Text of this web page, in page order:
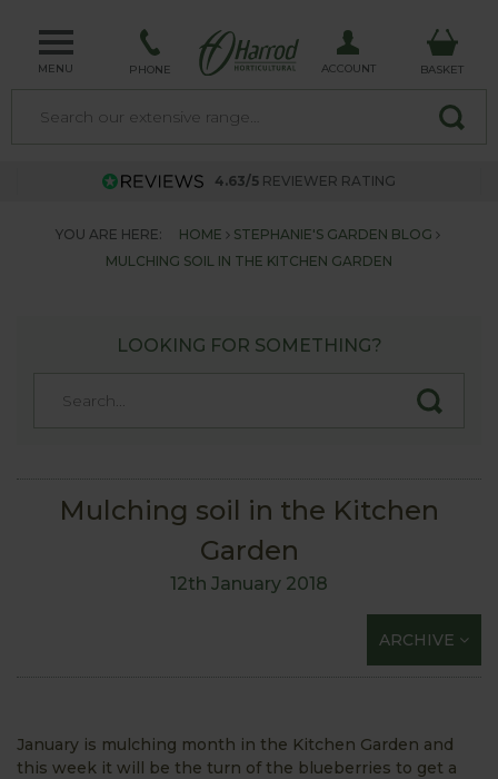
MENU PHONE ACCOUNT BASKET
4.63/5 REVIEWER RATING
YOU ARE HERE: HOME
STEPHANIE'S GARDEN BLOG
MULCHING SOIL IN THE KITCHEN GARDEN
LOOKING FOR SOMETHING?
Mulching soil in the Kitchen
Garden
12th January 2018
ARCHIVE
January is mulching month in the Kitchen Garden and
this week it will be the turn of the blueberries to get a